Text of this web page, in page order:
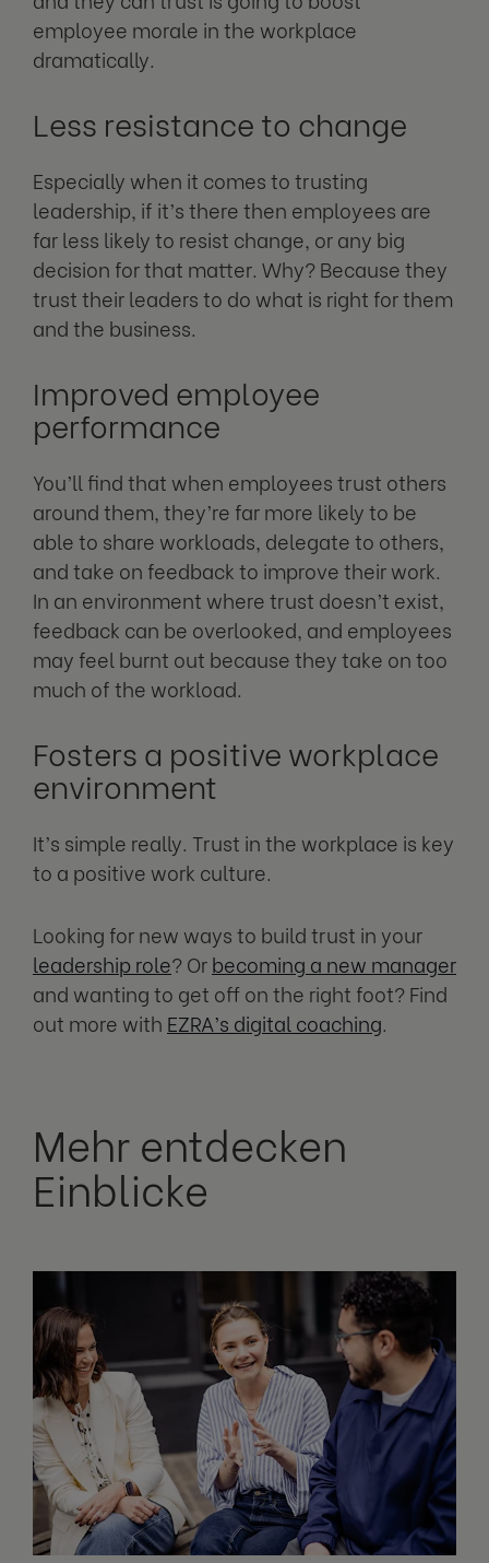
employee morale in the workplace
dramatically.
Less resistance to change
Especially when it comes to trusting
leadership, if it’s there then employees are
far less likely to resist change, or any big
decision for that matter. Why? Because they
trust their leaders to do what is right for them
and the business.
Improved employee
performance
You’ll find that when employees trust others
around them, they’re far more likely to be
able to share workloads, delegate to others,
and take on feedback to improve their work.
In an environment where trust doesn’t exist,
feedback can be overlooked, and employees
may feel burnt out because they take on too
much of the workload.
Fosters a positive workplace
environment
It’s simple really. Trust in the workplace is key
to a positive work culture.
Looking for new ways to build trust in your
leadership role? Orbecoming a new manager
and wanting to get off on the right foot? Find
out more with EZRA’s digital coaching.
Mehr entdecken
Einblicke